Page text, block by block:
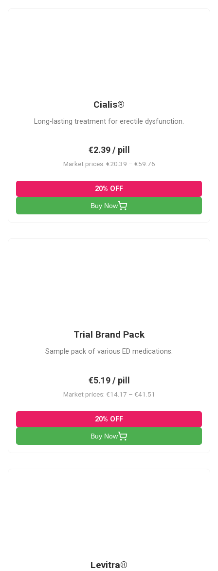
Cialis®
Long-lasting treatment for erectile dysfunction.
€2.39 / pill
Market prices: €20.39 – €59.76
20% OFF
Buy Now
Trial Brand Pack
Sample pack of various ED medications.
€5.19 / pill
Market prices: €14.17 – €41.51
20% OFF
Buy Now
Levitra®